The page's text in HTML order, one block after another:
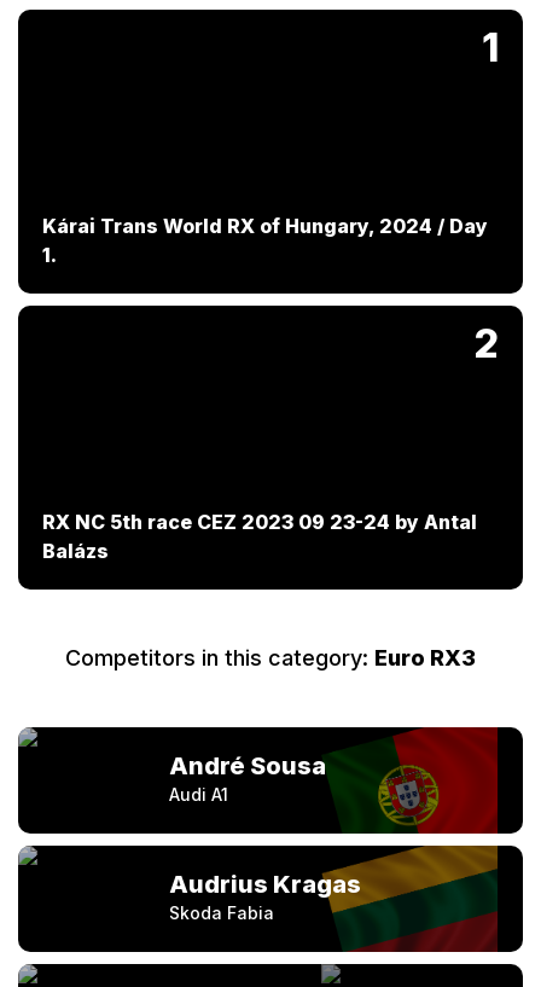
Kárai Trans World RX of Hungary, 2024 / Day
1.
1
RX NC 5th race CEZ 2023 09 23-24 by Antal
Balázs
2
Competitors in this category: Euro RX3
André Sousa
Audi A1
Audrius Kragas
Skoda Fabia